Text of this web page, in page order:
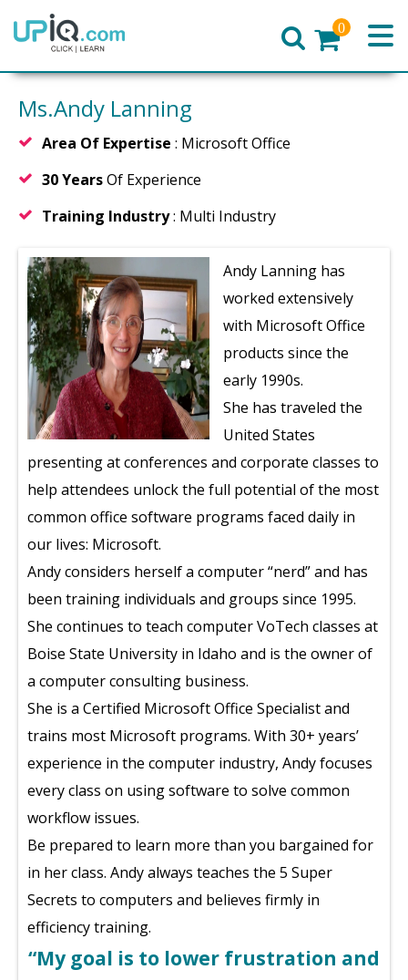
Home
0
Ms.Andy Lanning
Area Of Expertise : Microsoft Office
30 YearsOf Experience
Training Industry: Multi Industry
Andy Lanning has
worked extensively
with Microsoft Office
products since the
early 1990s.
She has traveled the
United States
presenting at conferences and corporate classes to
help attendees unlock the full potential of the most
common office software programs faced daily in
our lives: Microsoft.
Andy considers herself a computer “nerd” and has
been training individuals and groups since 1995.
She continues to teach computer VoTech classes at
Boise State University in Idaho and is the owner of
a computer consulting business.
She is a Certified Microsoft Office Specialist and
trains most Microsoft programs. With 30+ years’
experience in the computer industry, Andy focuses
every class on using software to solve common
workflow issues.
Be prepared to learn more than you bargained for
in her class. Andy always teaches the 5 Super
Secrets to computers and believes firmly in
efficiency training.
“My goal is to lower frustration and